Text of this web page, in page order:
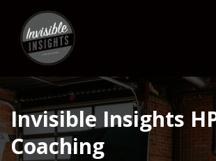
Invisible Insights
Coaching